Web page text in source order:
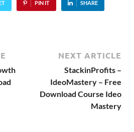
PIN IT SHARE
NEXT ARTICLE
StackinProfits –
IdeoMastery – Free
Download Course Ideo
Mastery